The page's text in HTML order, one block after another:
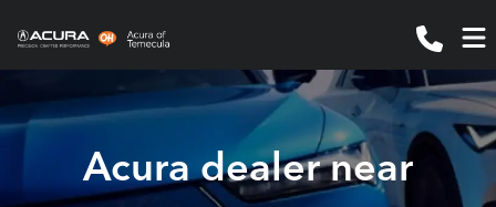
Acura dealer near